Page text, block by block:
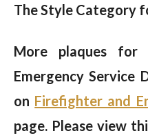
The Style Category
More plaques for
Emergency Service
on Firefighter and
page. Please view